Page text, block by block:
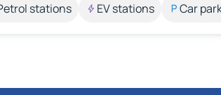
stations EV stations Car